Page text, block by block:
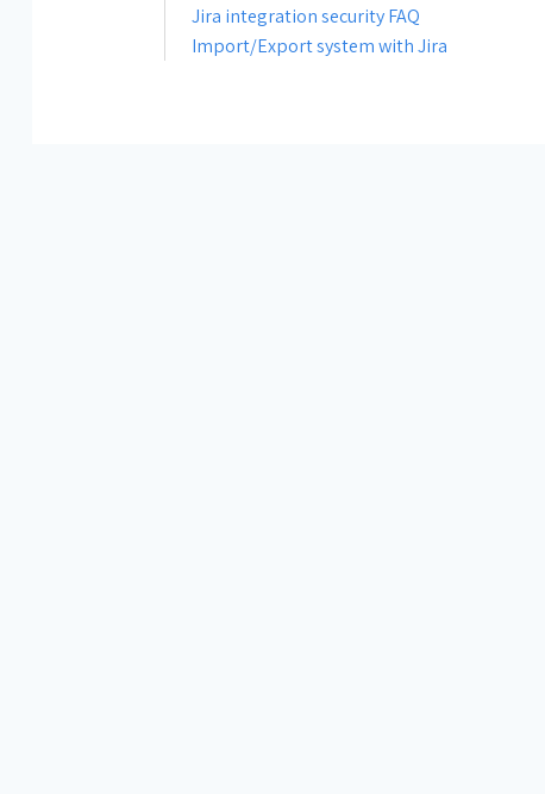
Jira integration security FAQ
Import/Export system with Jira